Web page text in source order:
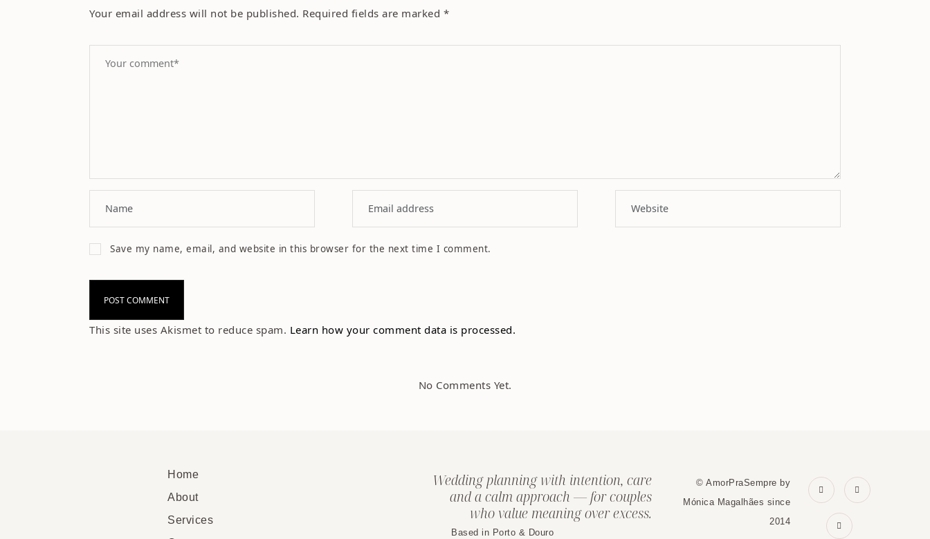
Your email address will not be published. Required fields are marked *
Save my name, email, and website in this browser for the next time I comment.
This site uses Akismet to reduce spam. Learn how your comment data is processed.
No Comments Yet.
Home
About
Services
Wedding planning with intention, care
and a calm approach — for couples
who value meaning over excess.
Based in Porto & Douro
© AmorPraSempre by
Mónica Magalhães since
2014